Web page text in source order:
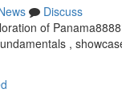
Discuss
of
,